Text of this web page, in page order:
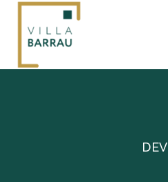
DEV